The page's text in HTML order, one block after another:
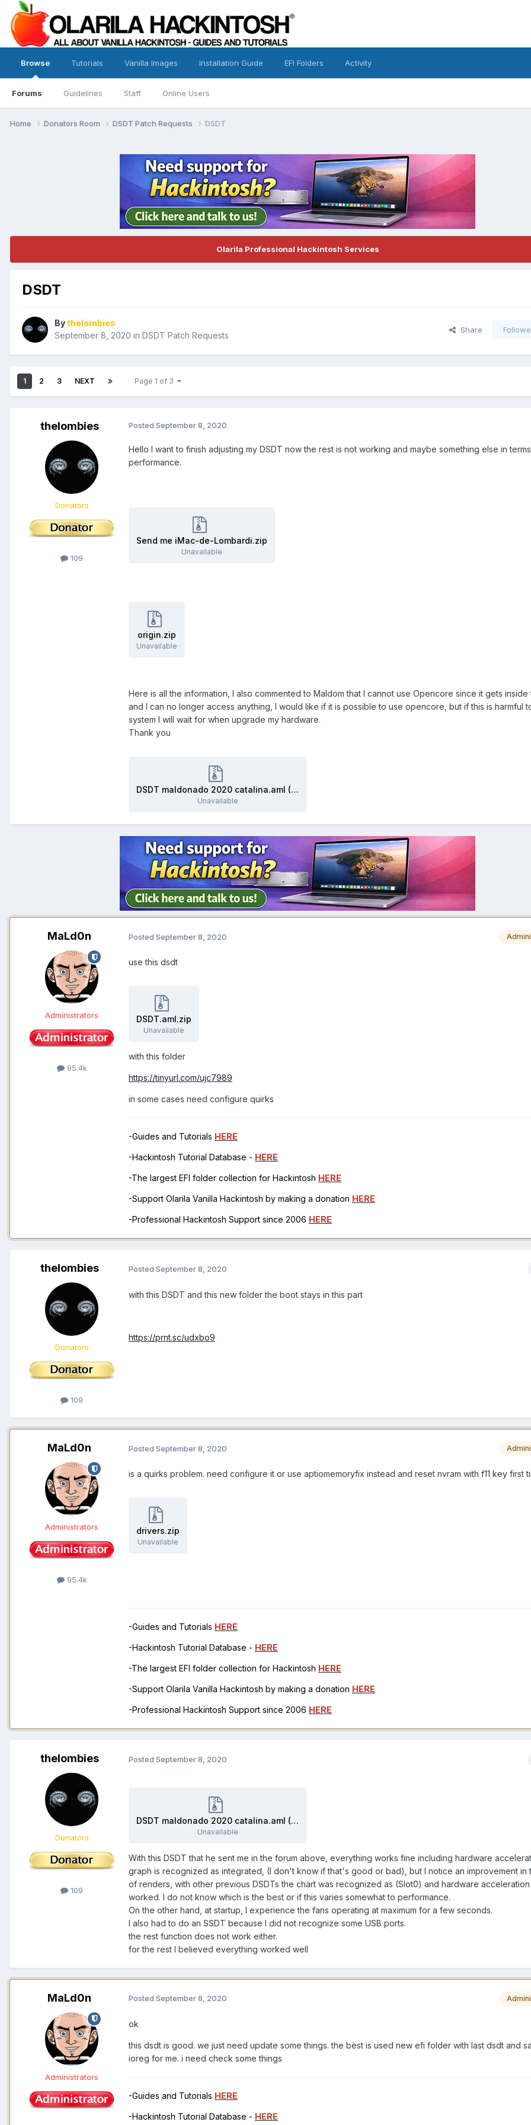
Browse
Forums Guidelines Staff Online Users
Tutorials Vanilla Images Installation Guide EFI Folders Activity
Home Donators Room DSDT Patch Requests DSDT
Olarila Professional Hackintosh Services
DSDT
By thelombies
September 8, 2020 in DSDT Patch Requests
Share
1 2 3 NEXT Page 1 of 3
thelombies
Donators
109
Posted September 8, 2020
Hello I want to finish adjusting my DSDT now the rest is not working and maybe something else in
performance.
Send me iMac-de-Lombardi.zip
Unavailable
origin.zip
Unavailable
Here is all the information, I also commented to Maldom that I cannot use Opencore since it gets inside
and I can no longer access anything, I would like if it is possible to use opencore, but if this is harmful
system I will wait for when upgrade my hardware.
Thank you
DSDT maldonado 2020 catalina.aml (2).zip
Unavailable
MaLd0n
Administrators
95.4k
Posted September 8, 2020
use this dsdt
DSDT.aml.zip
Unavailable
with this folder
https://tinyurl.com/ujc7989
in some cases need configure quirks
-Guides and Tutorials HERE
-Hackintosh Tutorial Database - HERE
-The largest EFI folder collection for Hackintosh HERE
-Support Olarila Vanilla Hackintosh by making a donation HERE
-Professional Hackintosh Support since 2006 HERE
thelombies
Donators
109
Posted September 8, 2020
with this DSDT and this new folder the boot stays in this part
https://prnt.sc/udxbo9
MaLd0n
Administrators
95.4k
Posted September 8, 2020
is a quirks problem. need configure it or use aptiomemoryfix instead and reset nvram with f11 key first
drivers.zip
Unavailable
-Guides and Tutorials HERE
-Hackintosh Tutorial Database - HERE
-The largest EFI folder collection for Hackintosh HERE
-Support Olarila Vanilla Hackintosh by making a donation HERE
-Professional Hackintosh Support since 2006 HERE
thelombies
Donators
109
Posted September 8, 2020
DSDT maldonado 2020 catalina.aml (2).zip
Unavailable
With this DSDT that he sent me in the forum above, everything works fine including hardware
graph is recognized as integrated, (I don't know if that's good or bad), but I notice an improvement in
of renders, with other previous DSDTs the chart was recognized as (Slot0) and hardware acceleration
worked. I do not know which is the best or if this varies somewhat to performance.
On the other hand, at startup, I experience the fans operating at maximum for a few seconds.
I also had to do an SSDT because I did not recognize some USB ports.
the rest function does not work either.
for the rest I believed everything worked well
MaLd0n
Administrators
Posted September 8, 2020
ok
this dsdt is good. we just need update some things. the best is used new efi folder with last dsdt and
ioreg for me. i need check some things
-Guides and Tutorials HERE
-Hackintosh Tutorial Database - HERE